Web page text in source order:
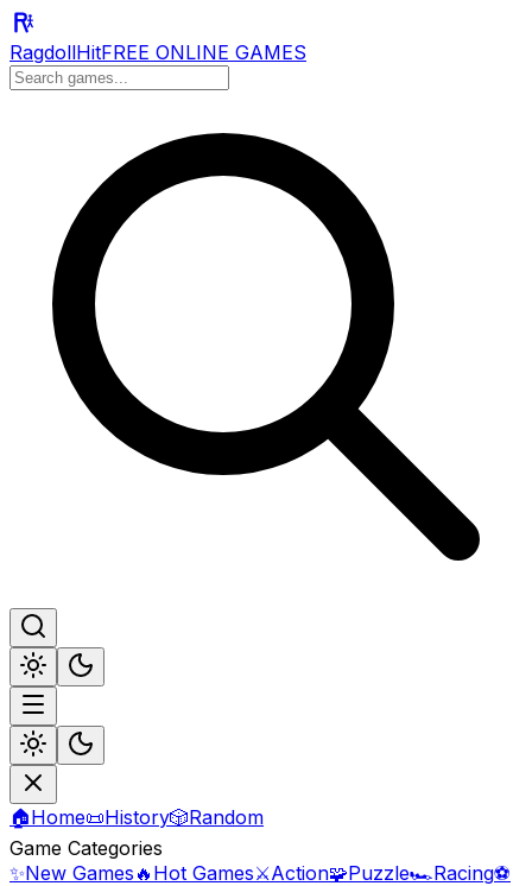
RagdollHitFREE ONLINE GAMES
🏠Home📜History🎲Random
Game Categories
✨New Games 🔥 Hot Games⚔️Action🧩Puzzle🏎️Racing⚽